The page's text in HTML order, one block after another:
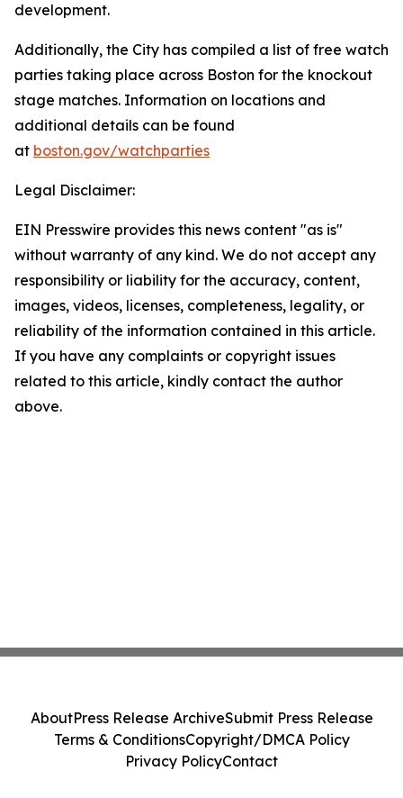
development.
Additionally, the City has compiled a list of free watch
parties taking place across Boston for the knockout
stage matches. Information on locations and
additional details can be found
at boston.gov/watchparties
Legal Disclaimer:
EIN Presswire provides this news content "as is"
without warranty of any kind. We do not accept any
responsibility or liability for the accuracy, content,
images, videos, licenses, completeness, legality, or
reliability of the information contained in this article.
If you have any complaints or copyright issues
related to this article, kindly contact the author
above.
AboutPress Release ArchiveSubmit Press Release
Terms & ConditionsCopyright/DMCA Policy
Privacy PolicyContact